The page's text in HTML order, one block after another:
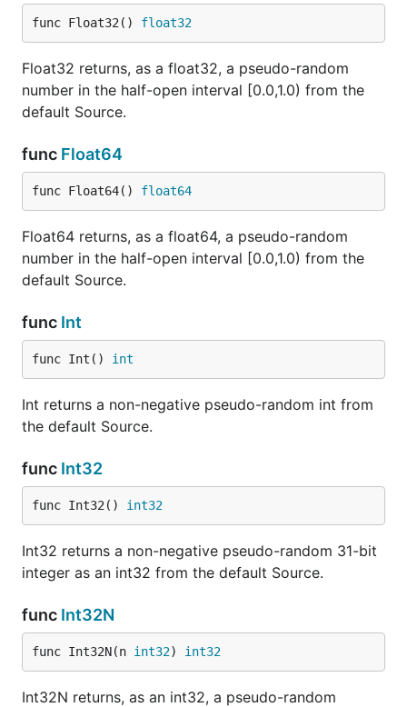
func Float32() float32
Float32 returns, as a float32, a pseudo-random
number in the half-open interval [0.0,1.0) from the
default Source.
func Float64
func Float64() float64
Float64 returns, as a float64, a pseudo-random
number in the half-open interval [0.0,1.0) from the
default Source.
func Int
func Int() int
Int returns a non-negative pseudo-random int from
the default Source.
func Int32
func Int32() int32
Int32 returns a non-negative pseudo-random 31-bit
integer as an int32 from the default Source.
func Int32N
func Int32N(n int32) int32
Int32N returns, as an int32, a pseudo-random